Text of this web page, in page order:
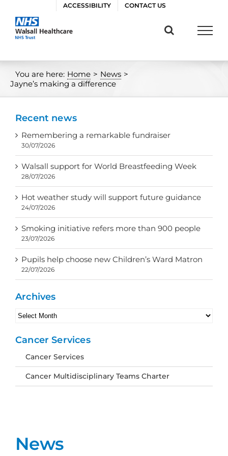
content
ACCESSIBILITY CONTACT US
You are here: Home > News >
Jayne’s making a difference
News
Recent news
Remembering a remarkable fundraiser
30/07/2026
Walsall support for World Breastfeeding Week
28/07/2026
Hot weather study will support future guidance
24/07/2026
Smoking initiative refers more than 900 people
23/07/2026
Pupils help choose new Children’s Ward Matron
22/07/2026
Archives
Archives
Cancer Services
Cancer Services
Cancer Multidisciplinary Teams Charter